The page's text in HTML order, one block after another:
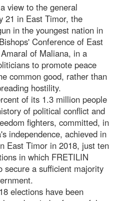
view to the general
21 in East Timor, the
in the youngest nation in
Conference of East
of Maliana, in a
to promote peace
common good, rather than
hostility.
of its 1.3 million people
of political conflict and
fighters, committed, in
independence, achieved in
East Timor in 2018, just ten
in which FRETILIN
a sufficient majority
elections have been